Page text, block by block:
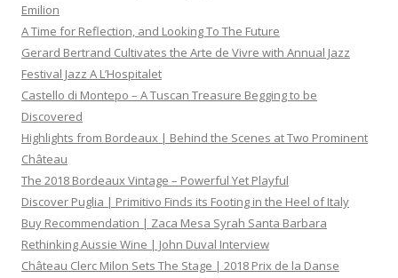
Emilion
A Time for Reflection, and Looking To The Future
Gerard Bertrand Cultivates the Arte de Vivre with Annual Jazz
Festival Jazz A L’Hospitalet
Castello di Montepo – A Tuscan Treasure Begging to be
Discovered
Highlights from Bordeaux | Behind the Scenes at Two Prominent
Château
The 2018 Bordeaux Vintage – Powerful Yet Playful
Discover Puglia | Primitivo Finds its Footing in the Heel of Italy
Buy Recommendation | Zaca Mesa Syrah Santa Barbara
Rethinking Aussie Wine | John Duval Interview
Château Clerc Milon Sets The Stage | 2018 Prix de la Danse